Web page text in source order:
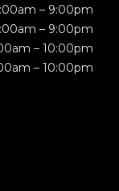
– 9:00pm
– 9:00pm
– 10:00pm
– 10:00pm